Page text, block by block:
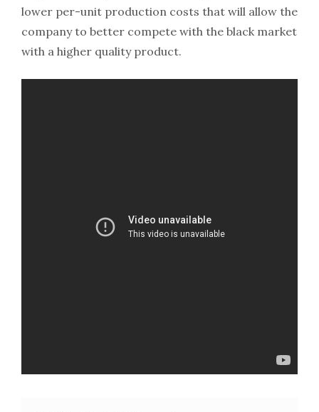
lower per-unit production costs that will allow the
company to better compete with the black market
with a higher quality product.